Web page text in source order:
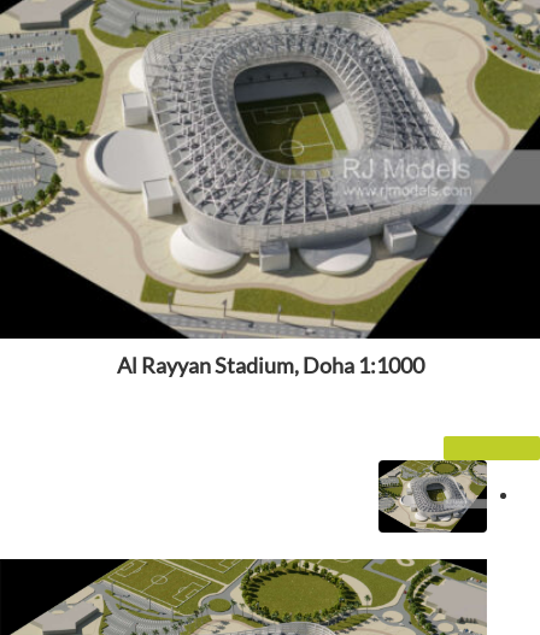
Al Rayyan Stadium, Doha 1:1000